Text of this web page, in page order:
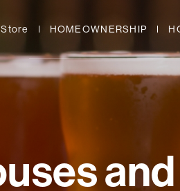
HOMEOWNERSHIP